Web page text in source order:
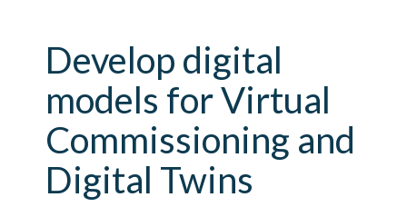
Develop digital
models for Virtual
Commissioning and
Digital Twins